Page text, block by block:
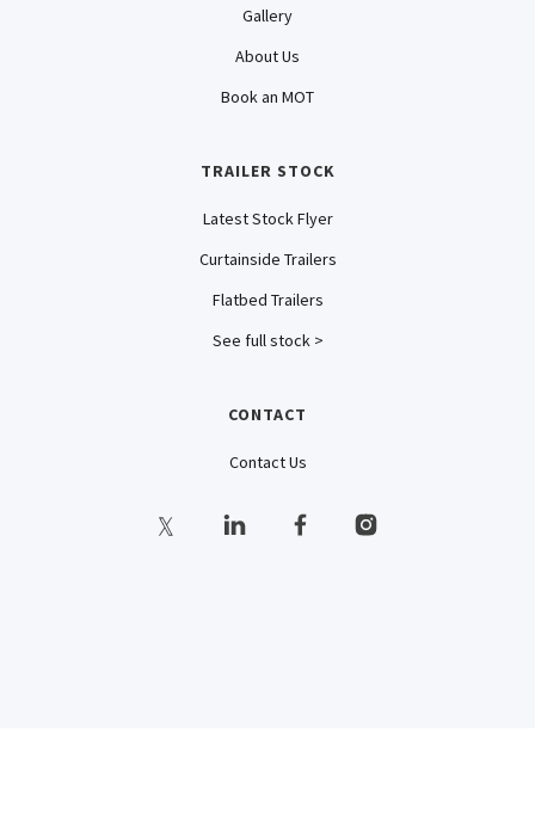
Gallery
About Us
Book an MOT
TRAILER STOCK
Latest Stock Flyer
Curtainside Trailers
Flatbed Trailers
See full stock >
CONTACT
Contact Us